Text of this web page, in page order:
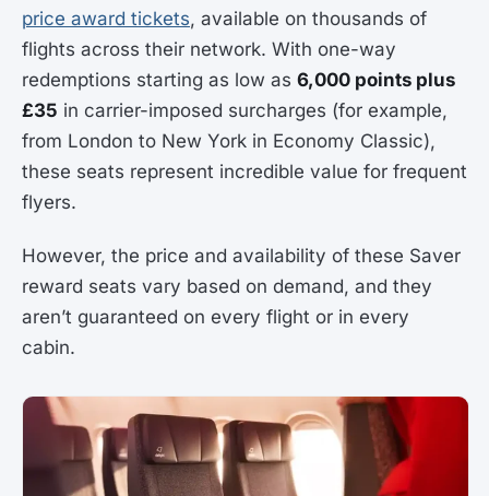
price award tickets, available on thousands of
flights across their network. With one-way
redemptions starting as low as 6,000 points plus
£35 in carrier-imposed surcharges (for example,
from London to New York in Economy Classic),
these seats represent incredible value for frequent
flyers.
However, the price and availability of these Saver
reward seats vary based on demand, and they
aren’t guaranteed on every flight or in every
cabin.